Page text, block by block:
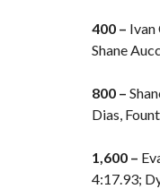
400 – Ivan
Shane
800 –
Dias,
1,600 –
4:17.93;